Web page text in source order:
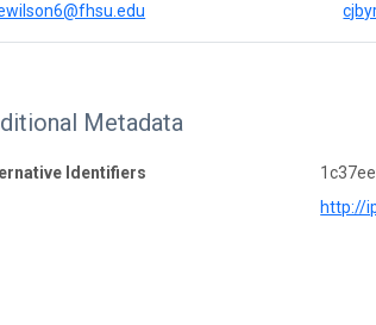
Metadata
Identifiers
http://